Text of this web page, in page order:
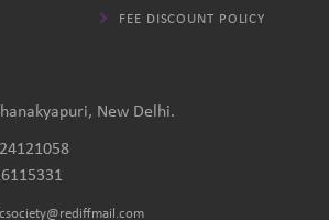
FEE DISCOUNT POLICY
New Delhi.